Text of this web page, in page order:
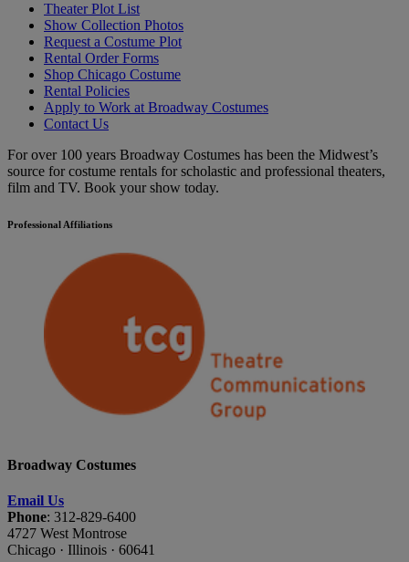
Theater Plot List
Show Collection Photos
Request a Costume Plot
Rental Order Forms
Shop Chicago Costume
Rental Policies
Apply to Work at Broadway Costumes
Contact Us
For over 100 years Broadway Costumes has been the Midwest’s
source for costume rentals for scholastic and professional theaters,
film and TV. Book your show today.
Professional Affiliations
Broadway Costumes
Email Us
Phone: 312-829-6400
4727 West Montrose
Chicago · Illinois · 60641